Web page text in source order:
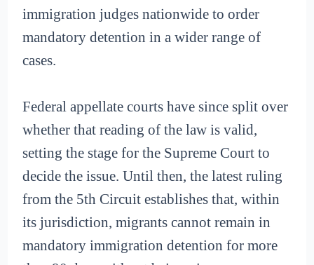
immigration judges nationwide to order
mandatory detention in a wider range of
cases.
Federal appellate courts have since split over
whether that reading of the law is valid,
setting the stage for the Supreme Court to
decide the issue. Until then, the latest ruling
from the 5th Circuit establishes that, within
its jurisdiction, migrants cannot remain in
mandatory immigration detention for more